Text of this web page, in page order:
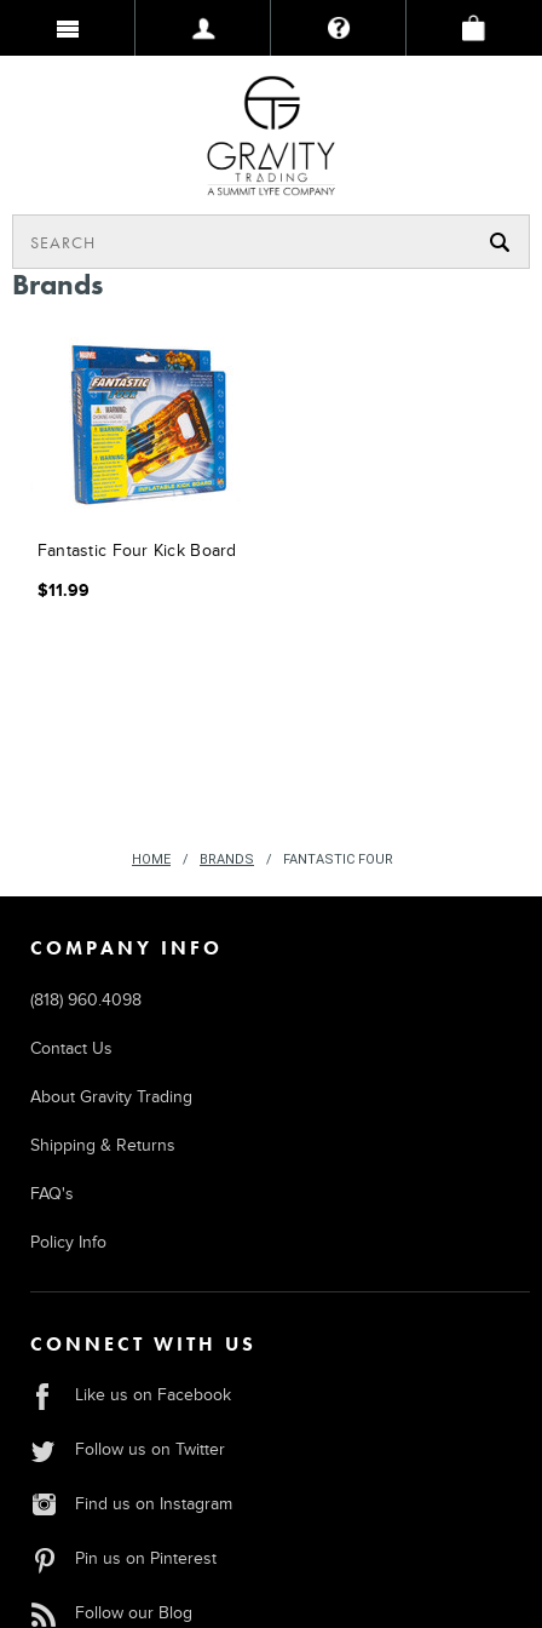
Brands
Fantastic Four Kick Board
$11.99
HOME BRANDS FANTASTIC FOUR
COMPANY INFO
(818) 960.4098
Contact Us
About Gravity Trading
Shipping & Returns
FAQ's
Policy Info
CONNECT WITH US
Like us on Facebook
Follow us on Twitter
Find us on Instagram
Pin us on Pinterest
Follow our Blog